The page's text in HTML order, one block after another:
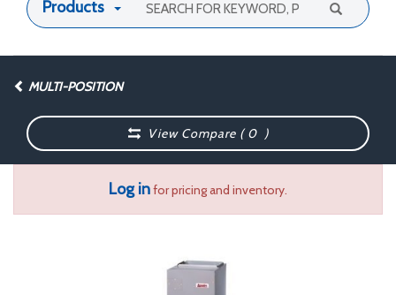
Products
MULTI-POSITION
View Compare (0 )
Log infor pricing and inventory.